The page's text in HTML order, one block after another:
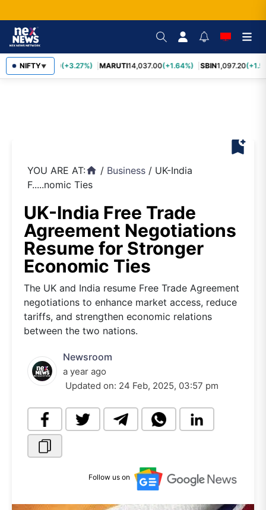
NIFTY▼
TCS2,452.70 (+3.27%) MARUTI14,037.00(+1.64%) SBIN1,097.20
bookmark_add
YOU ARE AT:home / Business / UK-India
F.....nomic Ties
UK-India Free Trade
Agreement Negotiations
Resume for Stronger
Economic Ties
The UK and India resume Free Trade Agreement
negotiations to enhance market access, reduce
tariffs, and strengthen economic relations
between the two nations.
Newsroom
a year ago
Updated on: 24 Feb, 2025, 03:57 pm
Follow us on